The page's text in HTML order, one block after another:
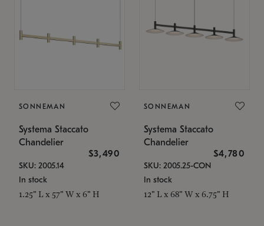
SONNEMAN
Systema Staccato
Chandelier
$3,490
SKU: 2005.14
In stock
1.25" L x 57" W x 6" H
SONNEMAN
Systema Staccato
Chandelier
$4,780
SKU: 2005.25-CON
In stock
12" L x 68" W x 6.75" H